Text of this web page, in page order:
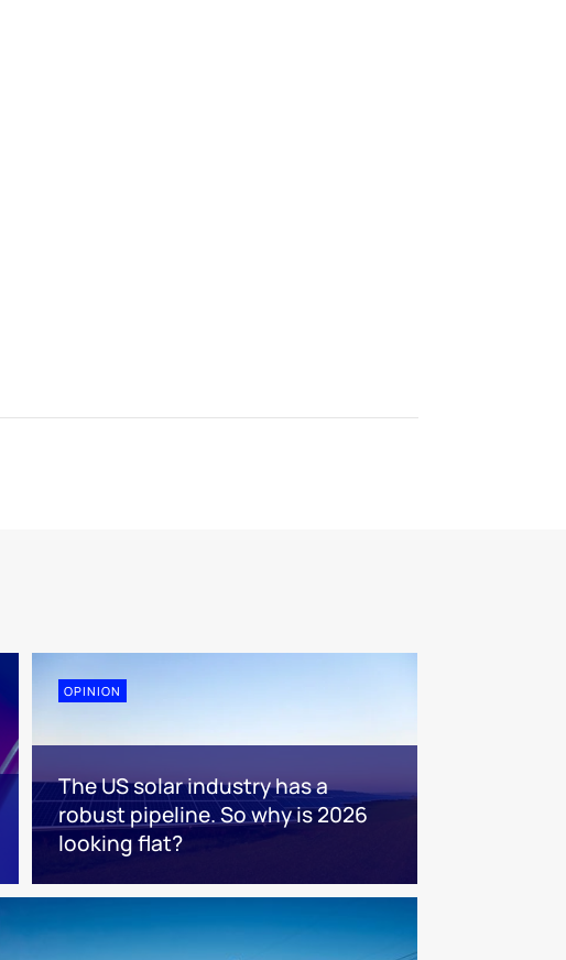
OPINION
The US solar industry has a
robust pipeline. So why is 2026
looking flat?